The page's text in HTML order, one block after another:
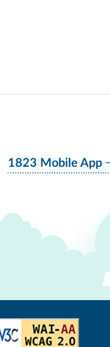
1823 Mobile App